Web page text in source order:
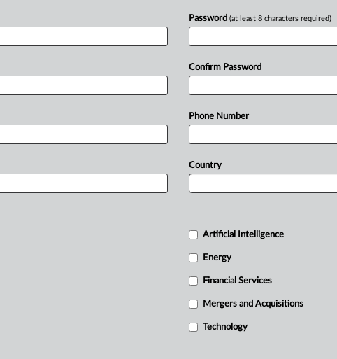
Password (at least 8 characters required)
Confirm Password
Phone Number
Country
Artificial Intelligence
Energy
Financial Services
Mergers and Acquisitions
Technology